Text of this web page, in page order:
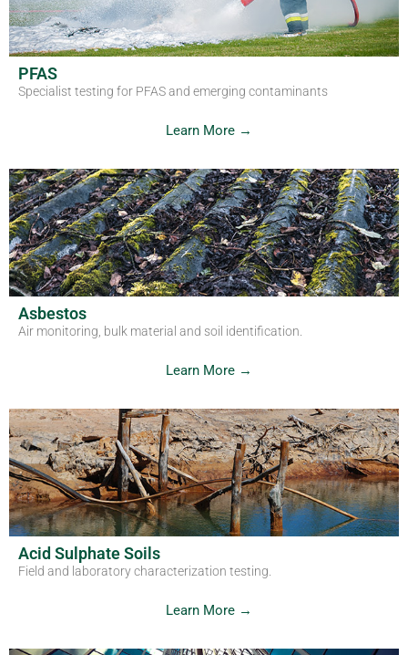
PFAS
Specialist testing for PFAS and emerging contaminants
Learn More →
Asbestos
Air monitoring, bulk material and soil identification.
Learn More →
Acid Sulphate Soils
Field and laboratory characterization testing.
Learn More →